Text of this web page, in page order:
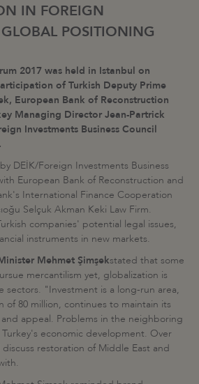
IN FOREIGN
POSITIONING
2017 was held in Istanbul on
of Turkish Deputy Prime
European Bank of Reconstruction
Managing Director Jean-Partrick
Investments Business Council
DEİK/Foreign Investments Business
European Bank of Reconstruction and
International Finance Cooperation
Selçuk Akman Keki Law Firm.
companies' potential legal issues,
instruments in new markets.
Mehmet Şimşekstated that some
mercantilism yet, globalization is
sectors. "Investment is a long-run area,
of 80 million, continues to maintain its
appeal. Problems in the neighboring
economic development. Over
restoration of Middle East and